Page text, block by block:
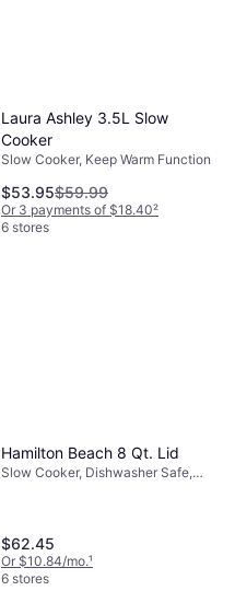
Laura Ashley 3.5L Slow
Cooker
Slow Cooker, Keep Warm Function
$53.95$59.99
Or 3 payments of $18.40²
6 stores
Hamilton Beach 8 Qt. Lid
Slow Cooker, Dishwasher Safe,
$62.45
Or $10.84/mo.¹
6 stores